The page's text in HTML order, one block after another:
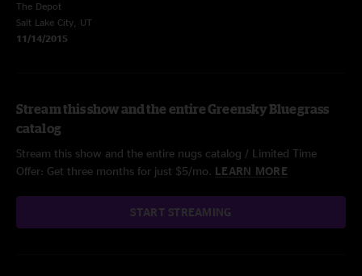
The Depot
Salt Lake City, UT
11/14/2015
Stream this show and the entire Greensky Bluegrass
catalog
Stream this show and the entire nugs catalog / Limited Time
Offer: Get three months for just $5/mo. LEARN MORE
START STREAMING